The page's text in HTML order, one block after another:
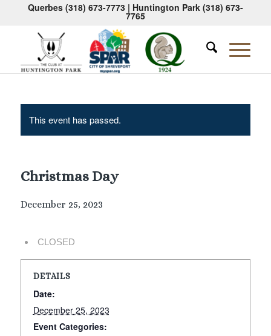
Querbes (318) 673-7773| Huntington Park (318) 673-
7765
This event has passed.
Christmas Day
December 25, 2023
CLOSED
DETAILS
Date:
December 25, 2023
Event Categories: